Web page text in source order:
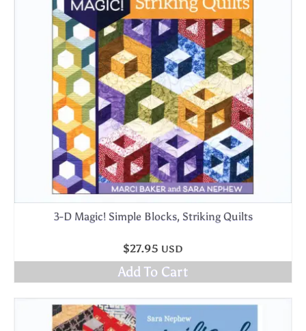
3-D Magic! Simple Blocks, Striking Quilts
$27.95 USD
Add To Cart